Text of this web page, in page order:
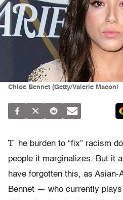
Chloe Bennet (Getty/Valerie Macon)
T
he burden to “fix” racism
people it marginalizes. But it
have forgotten this, as Asian-
Bennet — who currently